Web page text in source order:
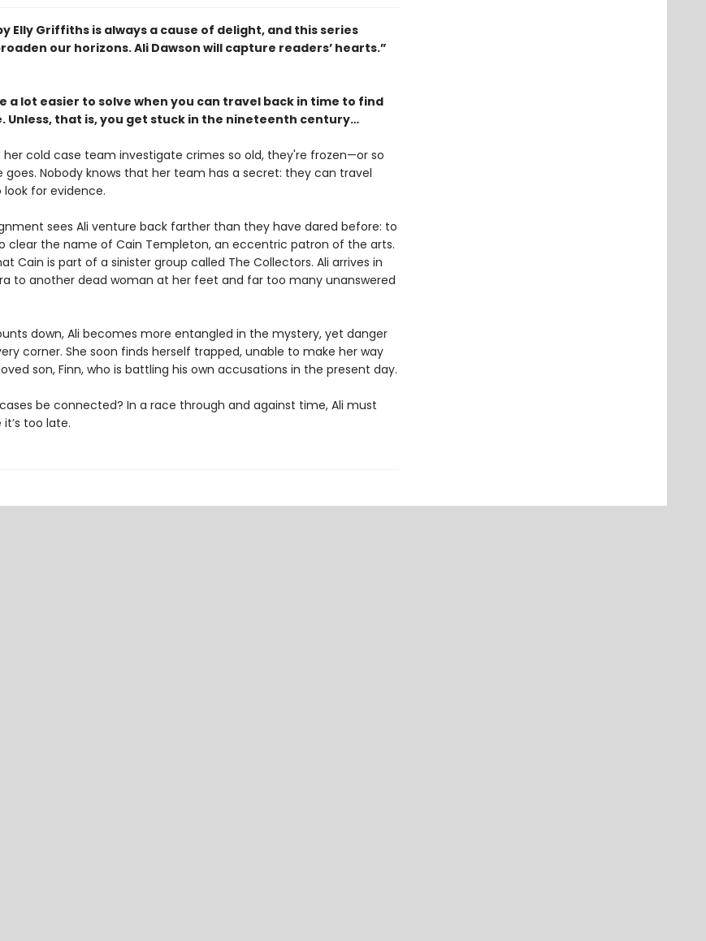
Elly Griffiths is always a cause of delight, and this series
our horizons. Ali Dawson will capture readers’ hearts.”
a lot easier to solve when you can travel back in time to find
Unless, that is, you get stuck in the nineteenth century…
her cold case team investigate crimes so old, they're frozen—or so
goes. Nobody knows that her team has a secret: they can travel
for evidence.
sees Ali venture back farther than they have dared before: to
clear the name of Cain Templeton, an eccentric patron of the arts.
Cain is part of a sinister group called The Collectors. Ali arrives in
to another dead woman at her feet and far too many unanswered
down, Ali becomes more entangled in the mystery, yet danger
corner. She soon finds herself trapped, unable to make her way
son, Finn, who is battling his own accusations in the present day.
be connected? In a race through and against time, Ali must
too late.